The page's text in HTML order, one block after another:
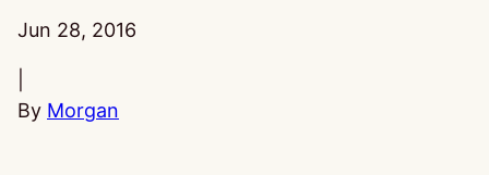
Published:
Jun 28, 2016
By Morgan